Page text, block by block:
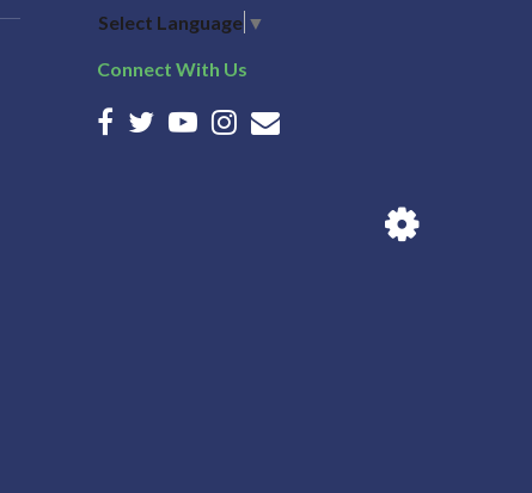
Select Language ▼
Connect With Us